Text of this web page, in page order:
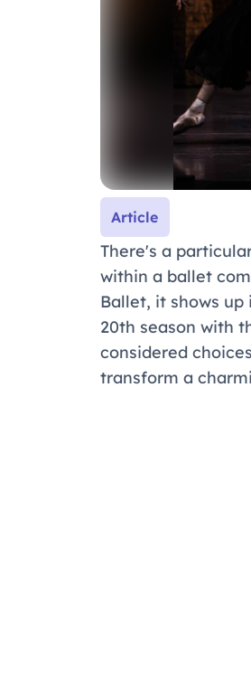
Article
There's a
within a ballet
Ballet, it shows
20th season with
considered
transform a